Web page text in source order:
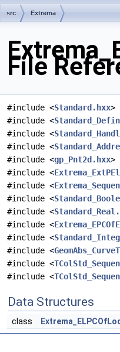
src Extrema
File
#include <Standard.hxx>
#include <
#include <
#include <
#include <gp_Pnt2d.hxx>
#include <
#include <
#include <
#include <
#include <
#include <
#include <
#include <
#include <
Data Structures
class